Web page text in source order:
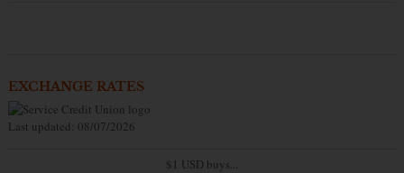
EXCHANGE RATES
Last updated: 08/07/2026
$1 USD buys...